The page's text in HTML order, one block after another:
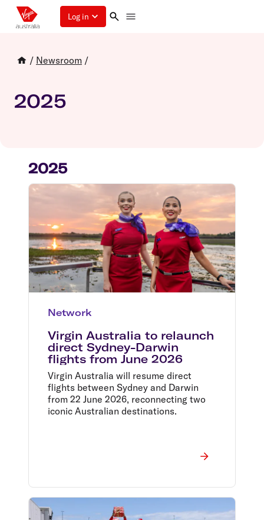
Log in
/ Newsroom /
2025
2025
Network
Virgin Australia to relaunch
direct Sydney-Darwin
flights from June 2026
Virgin Australia will resume direct
flights between Sydney and Darwin
from 22 June 2026, reconnecting two
iconic Australian destinations.